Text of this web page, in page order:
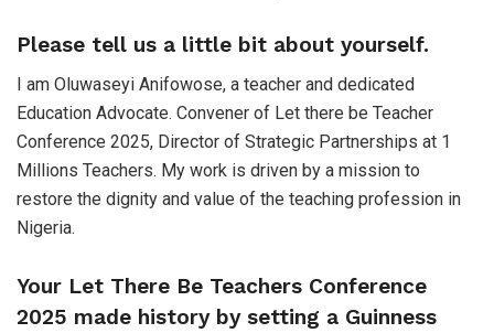
Please tell us a little bit about yourself.
I am Oluwaseyi Anifowose, a teacher and dedicated
Education Advocate. Convener of Let there be Teacher
Conference 2025, Director of Strategic Partnerships at 1
Millions Teachers. My work is driven by a mission to
restore the dignity and value of the teaching profession in
Nigeria.
Your Let There Be Teachers Conference
2025 made history by setting a Guinness